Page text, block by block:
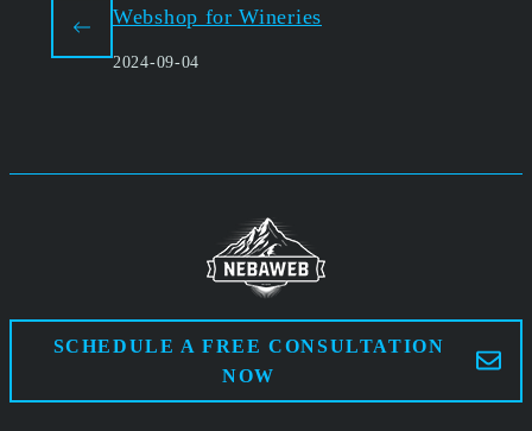
Webshop for Wineries
2024-09-04
SCHEDULE A FREE CONSULTATION
NOW